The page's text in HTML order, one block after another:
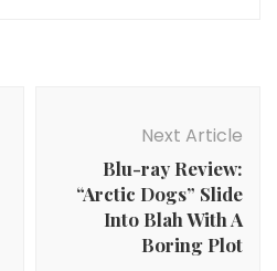
Next Article
Blu-ray Review:
“Arctic Dogs” Slide
Into Blah With A
Boring Plot